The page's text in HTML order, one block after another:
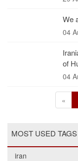
We
04
of
04
«
MOST USED TAGS
iran